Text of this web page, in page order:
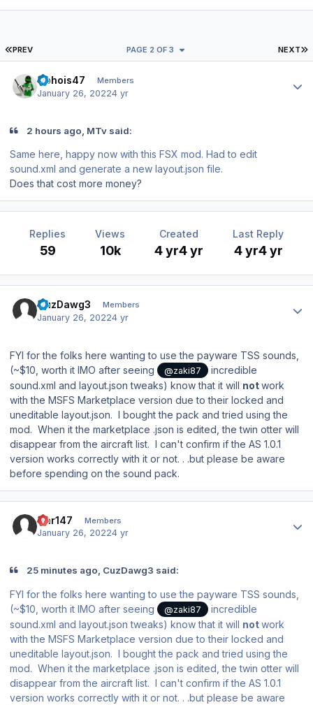
FIRST PAGE
PREV NEXT
PAGE 2 OF 3
Ophois47 Members
January 26, 20224 yr
2 hours ago, MTv said:
Same here, happy now with this FSX mod. Had to edit
sound.xml and generate a new layout.json file.
Does that cost more money?
Replies
59
Views
10k
Created
4 yr4 yr
Last Reply
4 yr4 yr
CuzDawg3 Members
January 26, 20224 yr
FYI for the folks here wanting to use the payware TSS sounds,
(~$10, worth it IMO after seeing
@zaki87
incredible
sound.xml and layout.json tweaks) know that it will notwork
with the MSFS Marketplace version due to their locked and
uneditable layout.json. I bought the pack and tried using the
mod. When it the marketplace .json is edited, the twin otter will
disappear from the aircraft list. I can't confirm if the AS 1.0.1
version works correctly with it or not. . .but please be aware
before spending on the sound pack.
Car147 Members
January 26, 20224 yr
25 minutes ago, CuzDawg3 said:
FYI for the folks here wanting to use the payware TSS sounds,
(~$10, worth it IMO after seeing
@zaki87
incredible
sound.xml and layout.json tweaks) know that it will notwork
with the MSFS Marketplace version due to their locked and
uneditable layout.json. I bought the pack and tried using the
mod. When it the marketplace .json is edited, the twin otter will
disappear from the aircraft list. I can't confirm if the AS 1.0.1
version works correctly with it or not. . .but please be aware